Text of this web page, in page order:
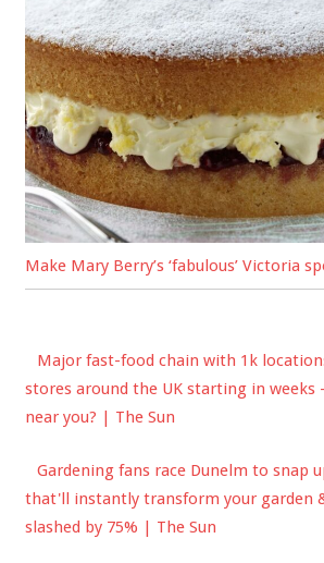
Make Mary Berry’s ‘fabulous’ Victoria
Major fast-food chain with 1k
stores around the UK starting in weeks
near you? | The Sun
Gardening fans race Dunelm to snap
that'll instantly transform your garden
slashed by 75% | The Sun